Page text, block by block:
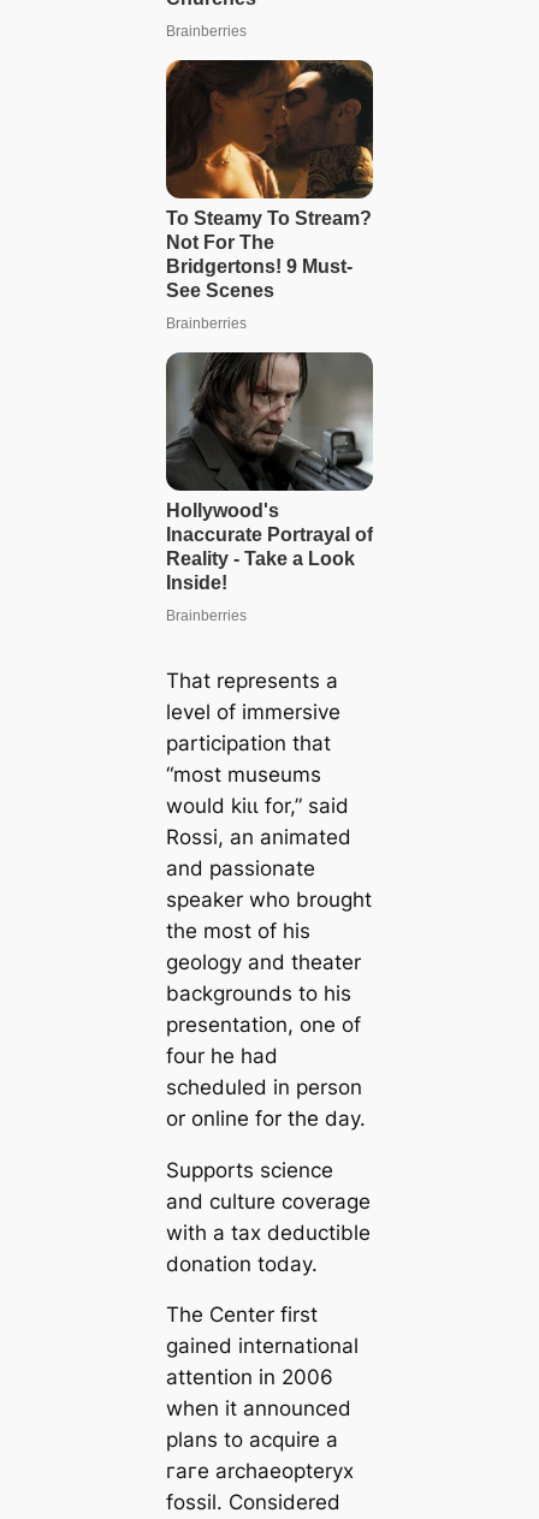
That represents a
level of immersive
participation that
“most museums
would kіɩɩ for,” said
Rossi, an animated
and passionate
speaker who brought
the most of his
geology and theater
backgrounds to his
presentation, one of
four he had
scheduled in person
or online for the day.
Supports science
and culture coverage
with a tax deductible
donation today.
The Center first
gained international
attention in 2006
when it announced
plans to acquire a
гагe archaeopteryx
fossil. Considered